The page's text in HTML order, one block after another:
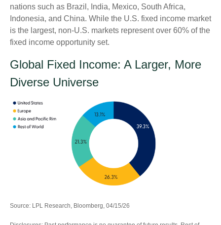
nations such as Brazil, India, Mexico, South Africa,
Indonesia, and China. While the U.S. fixed income market
is the largest, non-U.S. markets represent over 60% of the
fixed income opportunity set.
Global Fixed Income: A Larger, More
Diverse Universe
Source: LPL Research, Bloomberg, 04/15/26